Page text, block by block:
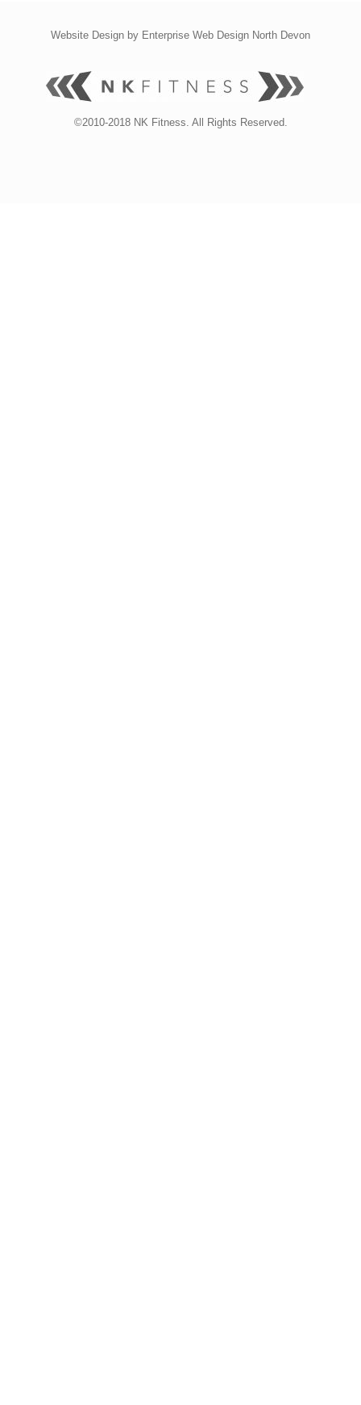
Website Design by Enterprise Web Design North Devon
©2010-2018 NK Fitness. All Rights Reserved.